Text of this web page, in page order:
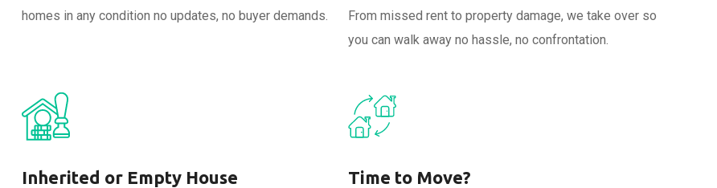
homes in any condition no updates, no buyer demands.
From missed rent to property damage, we take over so
you can walk away no hassle, no confrontation.
Inherited or Empty House Time to Move?